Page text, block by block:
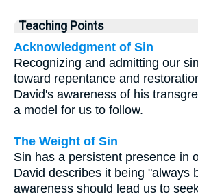
Teaching Points
Acknowledgment of Sin
Recognizing and admitting our
toward repentance and
David's awareness of his
a model for us to follow.
The Weight of Sin
Sin has a persistent presence in
David describes it being "always
awareness should lead us to